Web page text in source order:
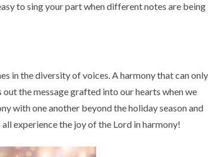
to sing your part when different notes are being
in the diversity of voices. A harmony that can only
out the message grafted into our hearts when we
with one another beyond the holiday season and
all experience the joy of the Lord in harmony!